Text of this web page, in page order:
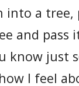
into a
and pass
know just
I feel